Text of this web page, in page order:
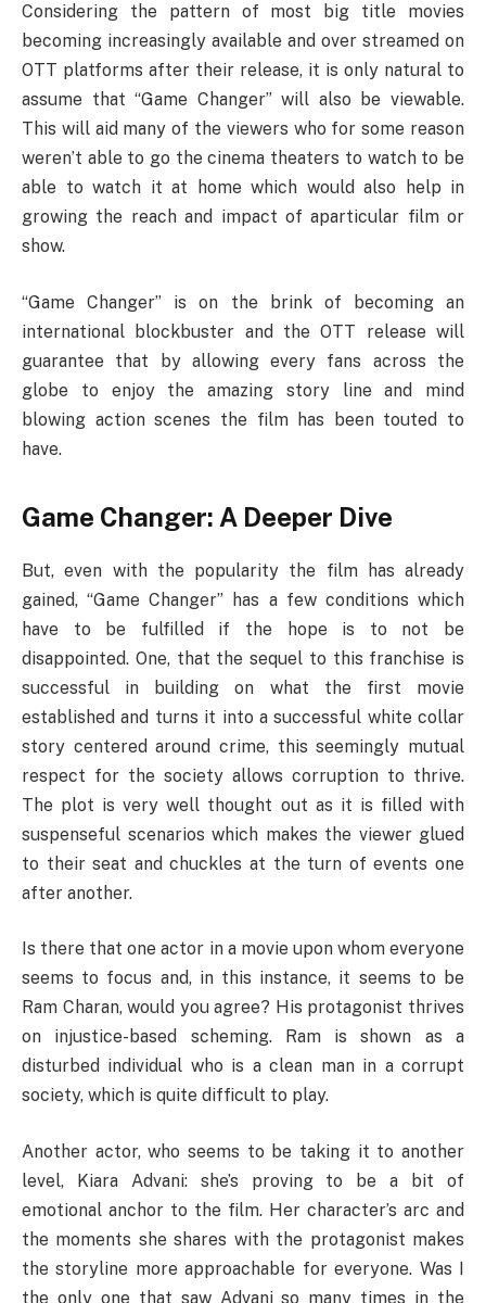
Considering the pattern of most big title movies
becoming increasingly available and over streamed on
OTT platforms after their release, it is only natural to
assume that “Game Changer” will also be viewable.
This will aid many of the viewers who for some reason
weren’t able to go the cinema theaters to watch to be
able to watch it at home which would also help in
growing the reach and impact of aparticular film or
show.
“Game Changer” is on the brink of becoming an
international blockbuster and the OTT release will
guarantee that by allowing every fans across the
globe to enjoy the amazing story line and mind
blowing action scenes the film has been touted to
have.
Game Changer: A Deeper Dive
But, even with the popularity the film has already
gained, “Game Changer” has a few conditions which
have to be fulfilled if the hope is to not be
disappointed. One, that the sequel to this franchise is
successful in building on what the first movie
established and turns it into a successful white collar
story centered around crime, this seemingly mutual
respect for the society allows corruption to thrive.
The plot is very well thought out as it is filled with
suspenseful scenarios which makes the viewer glued
to their seat and chuckles at the turn of events one
after another.
Is there that one actor in a movie upon whom everyone
seems to focus and, in this instance, it seems to be
Ram Charan, would you agree? His protagonist thrives
on injustice-based scheming. Ram is shown as a
disturbed individual who is a clean man in a corrupt
society, which is quite difficult to play.
Another actor, who seems to be taking it to another
level, Kiara Advani: she’s proving to be a bit of
emotional anchor to the film. Her character’s arc and
the moments she shares with the protagonist makes
the storyline more approachable for everyone. Was I
the only one that saw Advani so many times in the